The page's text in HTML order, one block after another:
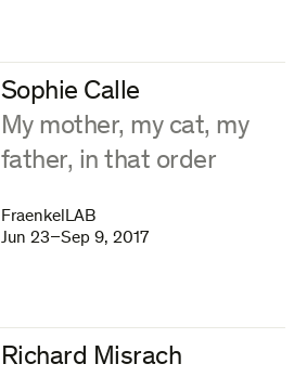
Sophie Calle
:My mother, my cat, my
father, in that order
FraenkelLAB
Jun 23–Sep 9, 2017
Richard Misrach